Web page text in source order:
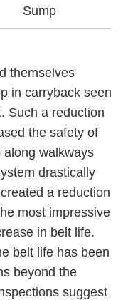
Sump
themselves
in carryback seen
Such a reduction
the safety of
along walkways
drastically
a reduction
most impressive
in belt life.
belt life has been
beyond the
suggest